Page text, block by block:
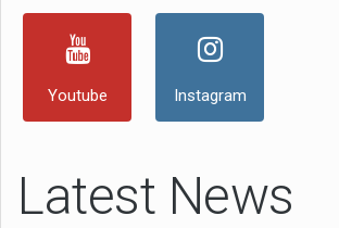
Youtube Instagram
Latest News